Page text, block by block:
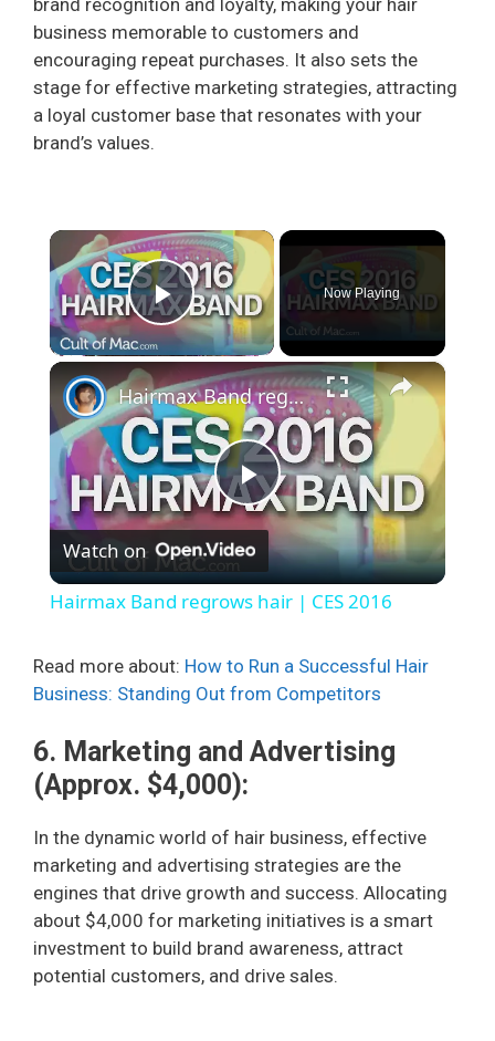
brand recognition and loyalty, making your hair
business memorable to customers and
encouraging repeat purchases. It also sets the
stage for effective marketing strategies, attracting
a loyal customer base that resonates with your
brand’s values.
×
Play Video
Now Playing
×
P
l
y
V
i
d
e
Hairmax Band regrows hair | CES 2016
Watch on
Hairmax Band regrows hair | CES 2016
Read more about: How to Run a Successful Hair
Business: Standing Out from Competitors
6. Marketing and Advertising
(Approx. $4,000):
In the dynamic world of hair business, effective
marketing and advertising strategies are the
engines that drive growth and success. Allocating
about $4,000 for marketing initiatives is a smart
investment to build brand awareness, attract
potential customers, and drive sales.